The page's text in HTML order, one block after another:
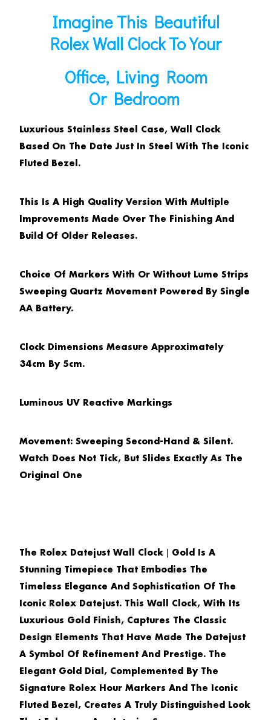
Imagine This Beautiful
Rolex Wall Clock To Your
Office, Living Room
Or Bedroom
Luxurious Stainless Steel Case, Wall Clock
Based On The Date Just In Steel With The Iconic
Fluted Bezel.
This Is A High Quality Version With Multiple
Improvements Made Over The Finishing And
Build Of Older Releases.
Choice Of Markers With Or Without Lume Strips
Sweeping Quartz Movement Powered By Single
AA Battery.
Clock Dimensions Measure Approximately
34cm By 5cm.
Luminous UV Reactive Markings
Movement: Sweeping Second-Hand & Silent.
Watch Does Not Tick, But Slides Exactly As The
Original One
The Rolex Datejust Wall Clock｜Gold
Is A
Stunning Timepiece That Embodies The
Timeless Elegance And Sophistication Of The
Iconic Rolex Datejust. This Wall Clock, With Its
Luxurious Gold Finish, Captures The Classic
Design Elements That Have Made The Datejust
A Symbol Of Refinement And Prestige. The
Elegant Gold Dial, Complemented By The
Signature Rolex Hour Markers And The Iconic
Fluted Bezel, Creates A Truly Distinguished Look